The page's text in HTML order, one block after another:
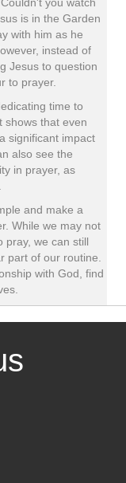
is in the Garden
with him as he
instead of
Jesus to question
to prayer.
time to
shows that even
significant impact
also see the
in prayer, as
and make a
While we may not
pray, we can still
part of our routine.
with God, find